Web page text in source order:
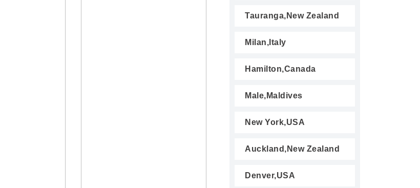
Tauranga,New Zealand
Milan,Italy
Hamilton,Canada
Male,Maldives
New York,USA
Auckland,New Zealand
Denver,USA